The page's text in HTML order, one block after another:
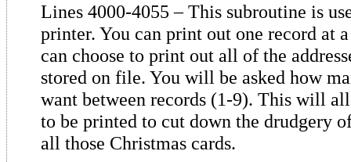
Lines 4000-4055 – This subroutine is
printer. You can print out one record at
can choose to print out all of the
stored on file. You will be asked how
want between records (1-9). This will
to be printed to cut down the drudgery
all those Christmas cards.